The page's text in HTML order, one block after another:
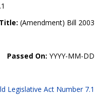
(Amendment) Bill 2003
Passed On: YYYY-MM-DD
Legislative Act Number 7.1